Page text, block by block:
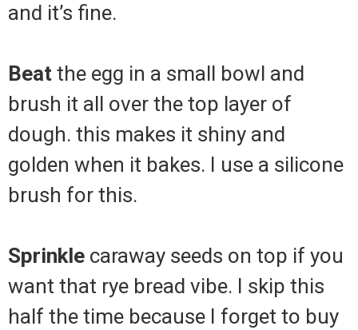
and it’s fine.
Beat the egg in a small bowl and
brush it all over the top layer of
dough. this makes it shiny and
golden when it bakes. I use a silicone
brush for this.
Sprinkle caraway seeds on top if you
want that rye bread vibe. I skip this
half the time because I forget to buy